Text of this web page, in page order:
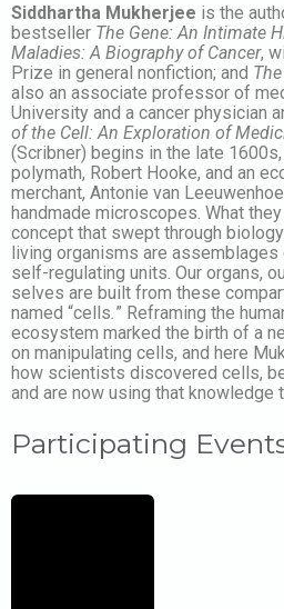
Siddhartha Mukherjee is the
bestseller The Gene: An Intimate
Maladies: A Biography of Cancer,
Prize in general nonfiction; and
also an associate professor of
University and a cancer physician
of the Cell: An Exploration of
(Scribner) begins in the late
polymath, Robert Hooke, and an
merchant, Antonie van
handmade microscopes. What
concept that swept through
living organisms are
self-regulating units. Our organs,
selves are built from these
named “cells ” Reframing the
ecosystem marked the birth of a
on manipulating cells, and here
how scientists discovered cells,
and are now using that knowledge
Participating